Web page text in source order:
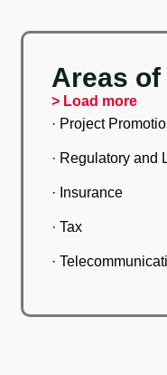
Areas
> Load more
· Project
· Regulatory and
· Insurance
· Tax
·